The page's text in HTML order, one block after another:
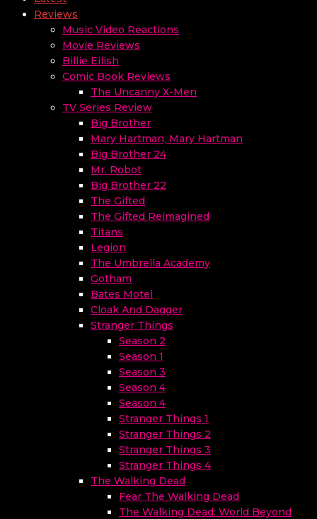
Reviews
Music Video Reactions
Movie Reviews
Billie Eilish
Comic Book Reviews
The Uncanny X-Men
TV Series Review
Big Brother
Mary Hartman, Mary Hartman
Big Brother 24
Mr. Robot
Big Brother 22
The Gifted
The Gifted Reimagined
Titans
Legion
The Umbrella Academy
Gotham
Bates Motel
Cloak And Dagger
Stranger Things
Season 2
Season 1
Season 3
Season 4
Season 4
Stranger Things 1
Stranger Things 2
Stranger Things 3
Stranger Things 4
The Walking Dead
Fear The Walking Dead
The Walking Dead: World Beyond